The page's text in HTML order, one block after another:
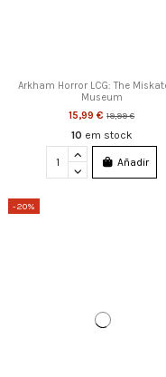
Arkham Horror LCG: The
Museum
15,99 €19,99 €
10 em stock
Añadir
-20%